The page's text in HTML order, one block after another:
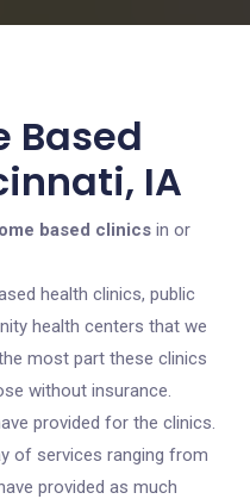
Based
IA
based clinics in or
health clinics, public
health centers that we
most part these clinics
without insurance.
provided for the clinics.
of services ranging from
provided as much